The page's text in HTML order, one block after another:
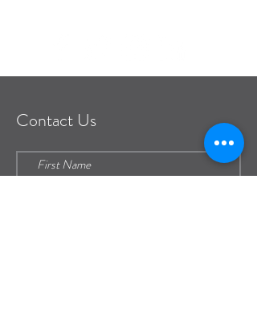
Contact Us